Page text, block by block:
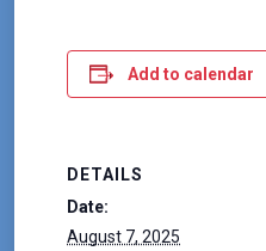
Add to calendar
DETAILS
Date:
August 7, 2025